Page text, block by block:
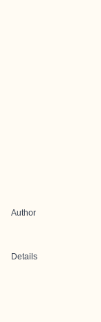
Author
Details